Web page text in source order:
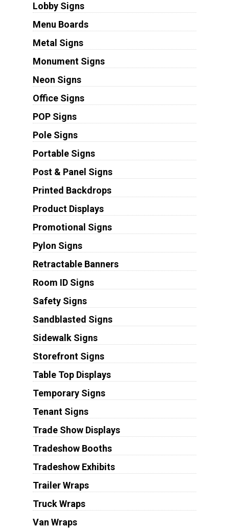
Lobby Signs
Menu Boards
Metal Signs
Monument Signs
Neon Signs
Office Signs
POP Signs
Pole Signs
Portable Signs
Post & Panel Signs
Printed Backdrops
Product Displays
Promotional Signs
Pylon Signs
Retractable Banners
Room ID Signs
Safety Signs
Sandblasted Signs
Sidewalk Signs
Storefront Signs
Table Top Displays
Temporary Signs
Tenant Signs
Trade Show Displays
Tradeshow Booths
Tradeshow Exhibits
Trailer Wraps
Truck Wraps
Van Wraps